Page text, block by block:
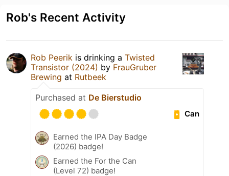
Rob's Recent Activity
Rob Peerik is drinking a Twisted
Transistor (2024) by FrauGruber
Brewing at Rutbeek
Purchased at De Bierstudio
Can
Earned the IPA Day Badge
(2026) badge!
Earned the For the Can
(Level 72) badge!